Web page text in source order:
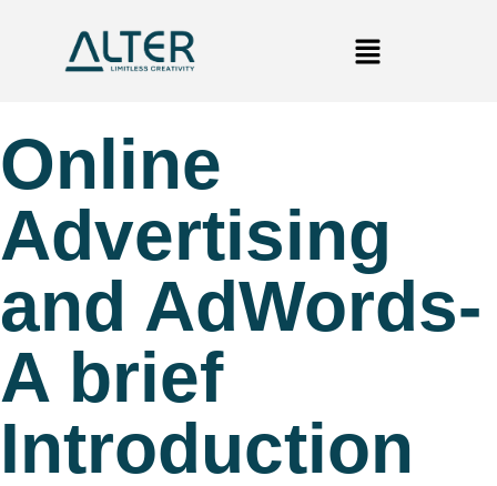
Online
Advertising
and AdWords-
A brief
Introduction